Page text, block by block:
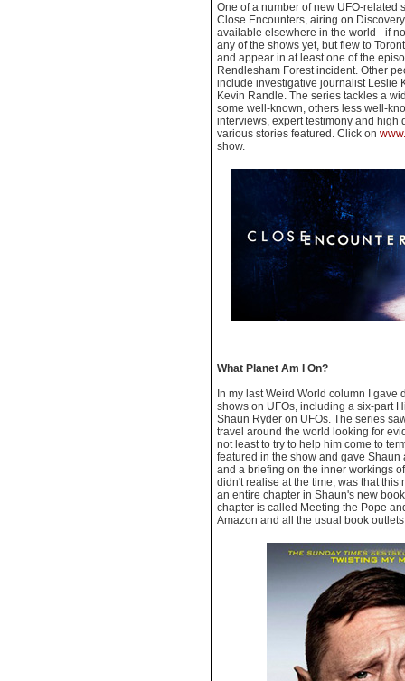
One of a number of new UFO-related
Close Encounters, airing on
available elsewhere in the world - if
any of the shows yet, but flew to
and appear in at least one of the
Rendlesham Forest incident. Other
include investigative journalist Leslie
Kevin Randle. The series tackles a
some well-known, others less well-
interviews, expert testimony and high
various stories featured. Click on
show.
What Planet Am I On?
In my last Weird World column I gave
shows on UFOs, including a six-part
Shaun Ryder on UFOs. The series
travel around the world looking for
not least to try to help him come to
featured in the show and gave Shaun
and a briefing on the inner workings
didn't realise at the time, was that
an entire chapter in Shaun's new
chapter is called Meeting the Pope
Amazon and all the usual book